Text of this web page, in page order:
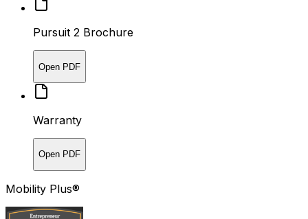
Pursuit 2 Brochure
Open PDF
Warranty
Open PDF
Mobility Plus®